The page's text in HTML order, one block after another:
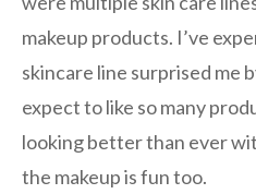
makeup products. I’ve
skincare line surprised me
expect to like so many
looking better than ever
the makeup is fun too.